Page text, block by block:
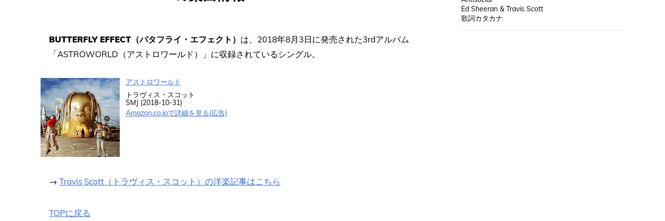
BUTTERFLY EFFECT（バタフライ・エフェクト） は、2018年8月3日に発売された3rdアルバム
「ASTROWORLD（アストロワールド）」に収録されているシングル。
アストロワールド
トラヴィス・スコット
SMJ (2018-10-31)
Amazon.co.jpで詳細を見る(広告)
→ Travis Scott（トラヴィス・スコット）の洋楽記事はこちら
TOPに戻る
Ed Sheeran & Travis Scott
歌詞カタカナ